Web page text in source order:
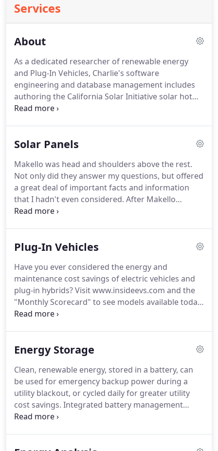
Services
About
As a dedicated researcher of renewable energy
and Plug-In Vehicles, Charlie's software
engineering and database management includes
authoring the California Solar Initiative solar hot
water rebate website, a $500K team grant award
President's Club" in sales.
Member and a Sun Edison/ESW@UCSD grant
writer awardee for his mobile, off-grid, solar
powered, electric vehicle & personal electronics
charging station serving UCSD's community.
Solar Panels
Makello was head and shoulders above the rest.
Not only did they answer my questions, but offered
a great deal of important facts and information
that I hadn't even considered. After Makello
performs the Energy Analysis, our partner Green
homes and businesses across SDG&E's territory, in
engineers will integrate the electric solar panels to
the site locations of your choice, to meet your
goals for power production and aesthetics.
Plug-In Vehicles
Have you ever considered the energy and
maintenance cost savings of electric vehicles and
plug-in hybrids?Visit www.insideevs.com and the
"Monthly Scorecard" to see models available today.
See Makello's blog for grants, rebates and
discounted up to 60% off MSRP.
"Request A Public EV Charger" - put a pin on the
map to suggest a location for future consideration.
Energy Storage
Clean, renewable energy, stored in a battery, can
be used for emergency backup power during a
utility blackout, or cycled daily for greater utility
cost savings. Integrated battery management
decides when to use solar power, battery power or